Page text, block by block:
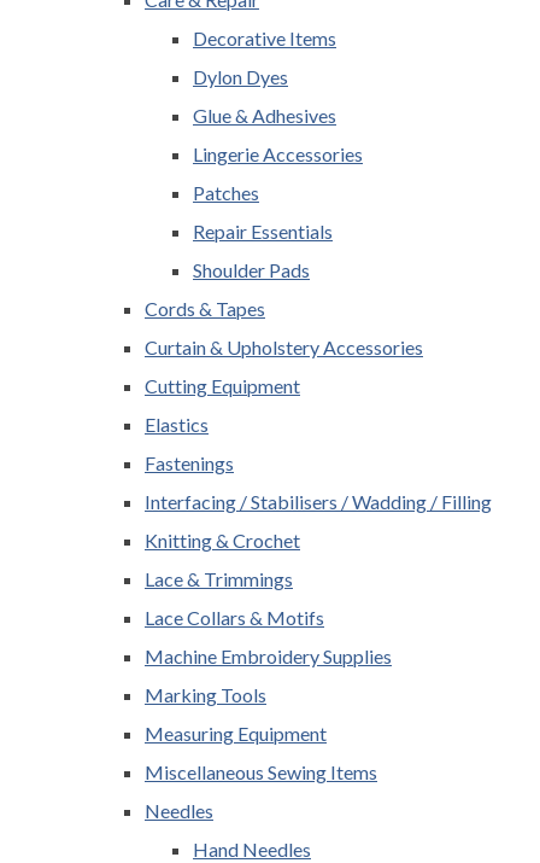
Decorative Items
Dylon Dyes
Glue & Adhesives
Lingerie Accessories
Patches
Repair Essentials
Shoulder Pads
Cords & Tapes
Curtain & Upholstery Accessories
Cutting Equipment
Elastics
Fastenings
Interfacing / Stabilisers / Wadding / Filling
Knitting & Crochet
Lace & Trimmings
Lace Collars & Motifs
Machine Embroidery Supplies
Marking Tools
Measuring Equipment
Miscellaneous Sewing Items
Needles
Hand Needles